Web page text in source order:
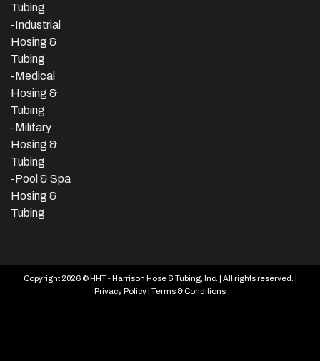
Tubing
-Industrial
Hosing &
Tubing
-Medical
Hosing &
Tubing
-Military
Hosing &
Tubing
-Pool & Spa
Hosing &
Tubing
Copyright 2026 © HHT - Harrison Hose & Tubing, Inc. | All rights reserved. |
Privacy Policy| Terms & Conditions